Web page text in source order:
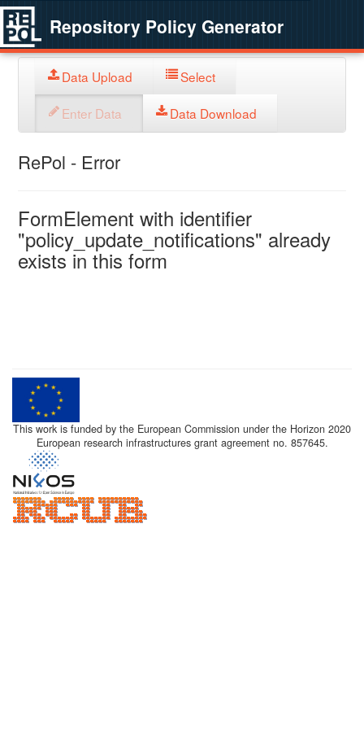
Repository Policy Generator
Data Upload Select
Enter Data Data Download
RePol - Error
FormElement with identifier
"policy_update_notifications" already
exists in this form
This work is funded by the European Commission under the Horizon 2020
European research infrastructures grant agreement no. 857645.